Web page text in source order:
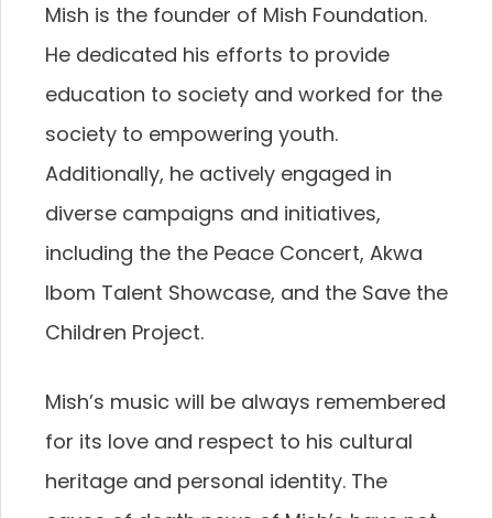
Mish is the founder of Mish Foundation.
He dedicated his efforts to provide
education to society and worked for the
society to empowering youth.
Additionally, he actively engaged in
diverse campaigns and initiatives,
including the the Peace Concert, Akwa
Ibom Talent Showcase, and the Save the
Children Project.
Mish’s music will be always remembered
for its love and respect to his cultural
heritage and personal identity. The